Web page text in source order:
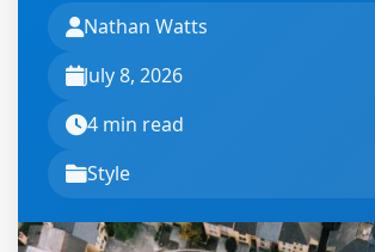
Nathan Watts
July 8, 2026
4 min read
Style